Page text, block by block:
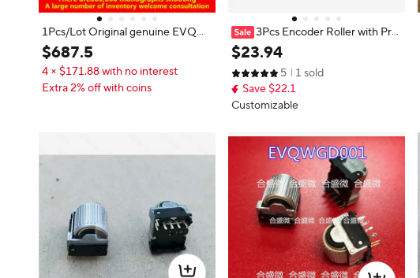
1Pcs/Lot Original genuine EVQW
GD001 rotary encoder switch rolle
r with button and switch 6 feet
$687.5
4 × $171.88 with no interest
Extra 2% off with coins
3Pcs Encoder Roller with Pre
ss Switch 6 Pins EVQWKL001
$23.94
5
1 sold
Save $22.1
Customizable